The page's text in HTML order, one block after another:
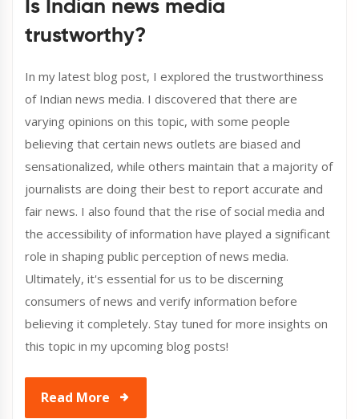
Is Indian news media
trustworthy?
In my latest blog post, I explored the trustworthiness
of Indian news media. I discovered that there are
varying opinions on this topic, with some people
believing that certain news outlets are biased and
sensationalized, while others maintain that a majority of
journalists are doing their best to report accurate and
fair news. I also found that the rise of social media and
the accessibility of information have played a significant
role in shaping public perception of news media.
Ultimately, it's essential for us to be discerning
consumers of news and verify information before
believing it completely. Stay tuned for more insights on
this topic in my upcoming blog posts!
Read More